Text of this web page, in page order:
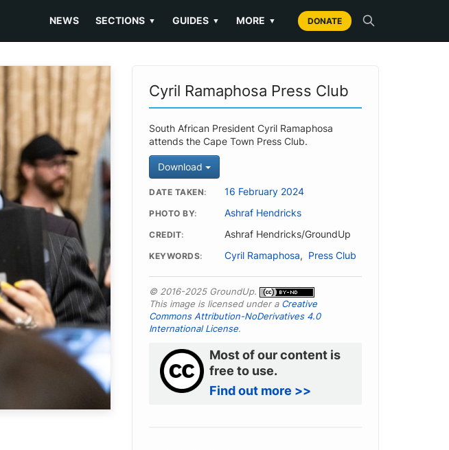
NEWS SECTIONS ▼ GUIDES ▼ MORE ▼ DONATE
Cyril Ramaphosa Press Club
South African President Cyril Ramaphosa
attends the Cape Town Press Club.
Download
DATE TAKEN 16 February 2024
PHOTO BY Ashraf Hendricks
CREDIT Ashraf Hendricks/GroundUp
KEYWORDS Cyril Ramaphosa, Press Club
© 2016-2025 GroundUp.
This image is licensed under a Creative
Commons Attribution-NoDerivatives 4.0
International License.
Most of our content is
free to use.
Find out more >>